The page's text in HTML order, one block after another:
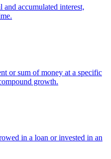
accumulated interest,
or sum of money at a specific
growth.
in a loan or invested in an